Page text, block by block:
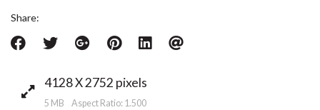
Share:
4128 X 2752 pixels
5 MB Aspect Ratio: 1.500